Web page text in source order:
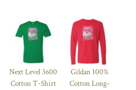
Next Level 3600
Cotton T-Shirt
Gildan 100%
Cotton Long-